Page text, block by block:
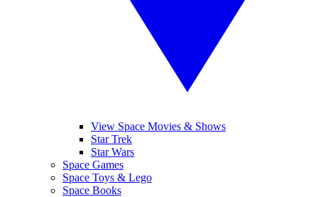
View Space Movies & Shows
Star Trek
Star Wars
Space Games
Space Toys & Lego
Space Books